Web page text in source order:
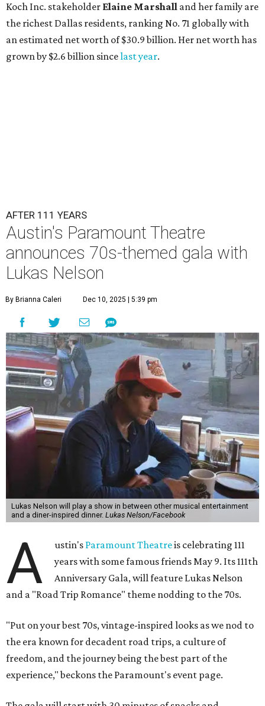
Koch Inc. stakeholder Elaine Marshall and her family are
the richest Dallas residents, ranking No. 71 globally with
an estimated net worth of $30.9 billion. Her net worth has
grown by $2.6 billion sincelast year.
AFTER 111 YEARS
Austin's Paramount Theatre
announces 70s-themed gala with
Lukas Nelson
By Brianna Caleri Dec 10, 2025 | 5:39 pm
Lukas Nelson will play a show in between other musical entertainment
and a diner-inspired dinner. Lukas Nelson/Facebook
A ustin's Paramount Theatreis celebrating 111
years with some famous friends May 9. Its 111th
Anniversary Gala, will feature Lukas Nelson
and a "Road Trip Romance" theme nodding to the 70s.
"Put on your best 70s, vintage-inspired looks as we nod to
the era known for decadent road trips, a culture of
freedom, and the journey being the best part of the
experience," beckons the Paramount's event page.